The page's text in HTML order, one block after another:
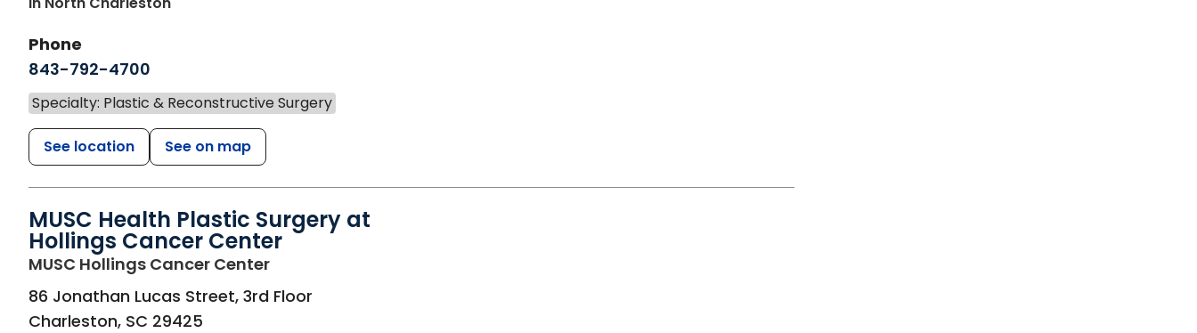
Phone
843-792-4700
Specialty: Plastic & Reconstructive Surgery
See location See on map
MUSC Health Plastic Surgery at
Hollings Cancer Center
MUSC Hollings Cancer Centerin Charleston, SC
86 Jonathan Lucas Street, 3rd Floor
Charleston, SC 29425